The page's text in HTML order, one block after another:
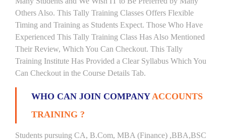
Others Also. This Tally Training Classes Offers Flexible
Timing and Training as Students Expect. Those Who Have
Experienced This Tally Training Class Has Also Mentioned
Their Review, Which You Can Checkout. This Tally
Training Institute Has Provided a Clear Syllabus Which You
Can Checkout in the Course Details Tab.
WHO CAN JOIN COMPANYACCOUNTS
TRAINING ?
Students pursuing CA, B.Com, MBA (Finance) ,BBA,BSC